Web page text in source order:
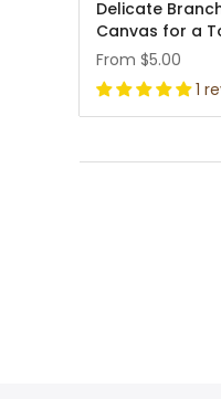
Delicate
Canvas for a
From $5.00
1